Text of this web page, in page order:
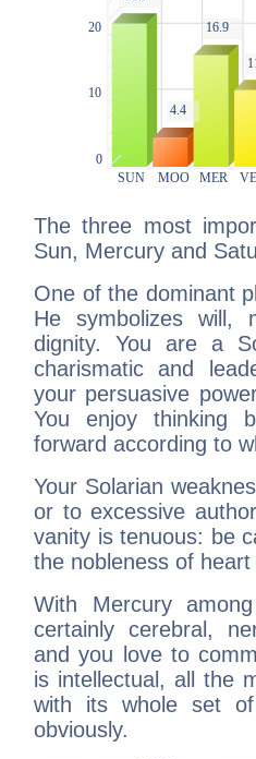
The three most
Sun, Mercury and
One of the dominant
He symbolizes will,
dignity. You are a
charismatic and
your persuasive
You enjoy thinking
forward according to
Your Solarian
or to excessive
vanity is tenuous: be
the nobleness of
With Mercury
certainly cerebral,
and you love to
is intellectual, all the
with its whole set
obviously.